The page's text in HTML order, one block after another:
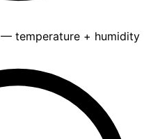
— temperature + humidity